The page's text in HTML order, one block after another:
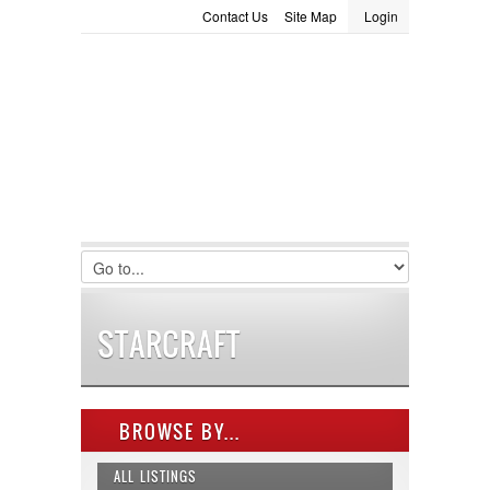
LOGIN
Remember Me
Login
Site Map
Contact Us
STARCRAFT
BROWSE BY...
ALL LISTINGS